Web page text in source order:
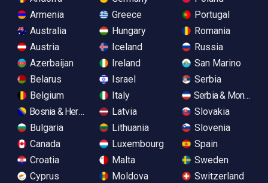
Armenia
Australia
Austria
Azerbaijan
Belarus
Belgium
Bosnia & Herzegovina
Bulgaria
Canada
Croatia
Cyprus
Greece
Hungary
Iceland
Ireland
Israel
Italy
Latvia
Lithuania
Luxembourg
Malta
Moldova
Portugal
Romania
Russia
San Marino
Serbia
Serbia &
Slovakia
Slovenia
Spain
Sweden
Switzerland